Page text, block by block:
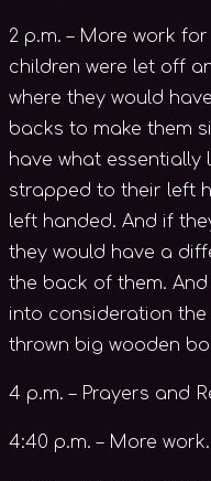
2 p.m. – More work
children were let off
where they would
backs to make them
have what essentially
strapped to their left
left handed. And if
they would have a
the back of them.
into consideration
thrown big wooden
4 p.m. – Prayers and
4:40 p.m. – More work.